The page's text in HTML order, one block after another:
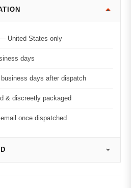
United States only
days
business days after dispatch
& discreetly packaged
once dispatched